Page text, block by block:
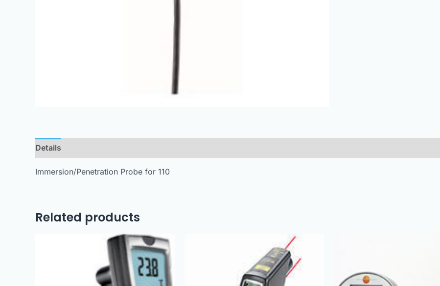
Details
Immersion/Penetration Probe for 110
Related products